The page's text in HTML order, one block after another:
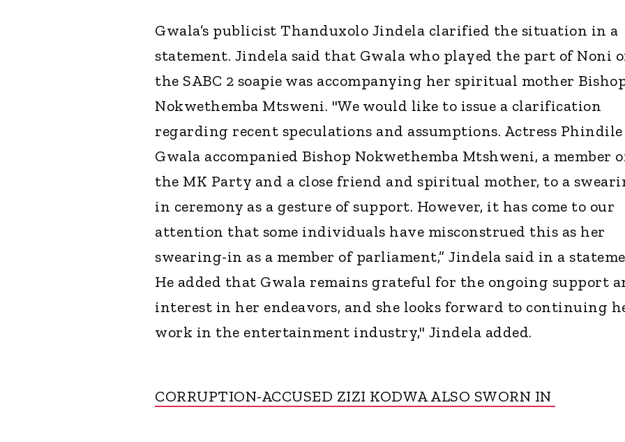
Gwala’s publicist Thanduxolo Jindela clarified the situation in a
statement. Jindela said that Gwala who played the part of Noni
the SABC 2 soapie was accompanying her spiritual mother
Nokwethemba Mtsweni. "We would like to issue a clarification
regarding recent speculations and assumptions. Actress Phindile
Gwala accompanied Bishop Nokwethemba Mtshweni, a member
the MK Party and a close friend and spiritual mother, to a
in ceremony as a gesture of support. However, it has come to our
attention that some individuals have misconstrued this as her
swearing-in as a member of parliament,” Jindela said in a
He added that Gwala remains grateful for the ongoing support
interest in her endeavors, and she looks forward to continuing
work in the entertainment industry," Jindela added.
CORRUPTION-ACCUSED ZIZI KODWA ALSO SWORN IN